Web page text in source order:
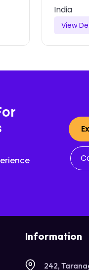
India
View
Information
242,